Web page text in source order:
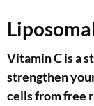
Vitamin C is a
strengthen
cells from free